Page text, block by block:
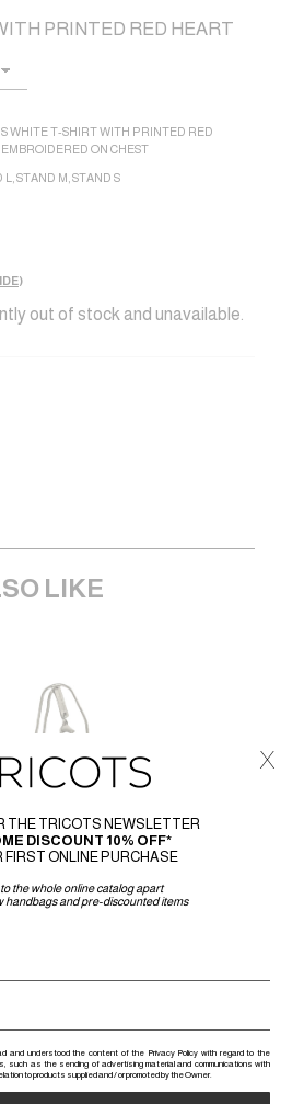
PRINTED RED HEART
WHITE T-SHIRT WITH PRINTED RED
ON CHEST
STAND M STAND S
)
out of stock and unavailable.
LIKE
THE TRICOTS NEWSLETTER
DISCOUNT 10% OFF*
FIRST ONLINE PURCHASE
the whole online catalog apart
handbags and pre-discounted items
and understood the content of the Privacy Policy with regard to the
such as the sending of advertising material and communications with
to products supplied and / or promoted by the Owner.
x